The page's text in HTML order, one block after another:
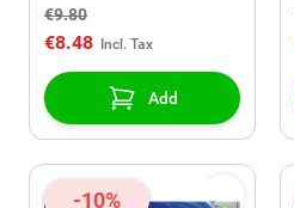
€9.80
€8.48
Add
-10%